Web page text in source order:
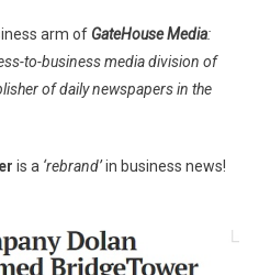
arm ofGateHouse Media:
to-business media division of
of daily newspapers in the
is a ‘rebrand’in business news!